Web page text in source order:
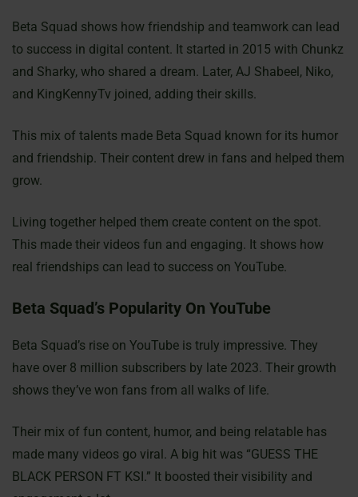
Beta Squad shows how friendship and teamwork can lead
to success in digital content. It started in 2015 with Chunkz
and Sharky, who shared a dream. Later, AJ Shabeel, Niko,
and KingKennyTv joined, adding their skills.
This mix of talents made Beta Squad known for its humor
and friendship. Their content drew in fans and helped them
grow.
Living together helped them create content on the spot.
This made their videos fun and engaging. It shows how
real friendships can lead to success on YouTube.
Beta Squad’s Popularity On YouTube
Beta Squad’s rise on YouTube is truly impressive. They
have over 8 million subscribers by late 2023. Their growth
shows they’ve won fans from all walks of life.
Their mix of fun content, humor, and being relatable has
made many videos go viral. A big hit was “GUESS THE
BLACK PERSON FT KSI.” It boosted their visibility and